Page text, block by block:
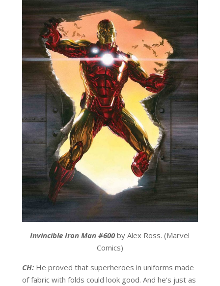
Invincible Iron Man #600 by Alex Ross. (Marvel
Comics)
CH:He proved that superheroes in uniforms made
of fabric with folds could look good. And he’s just as